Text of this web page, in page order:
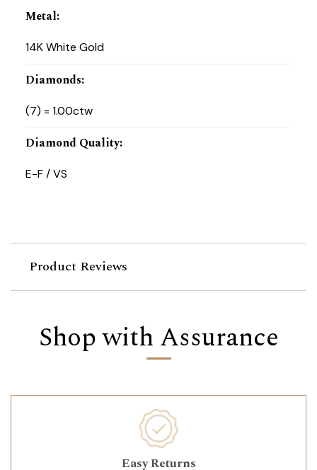
Metal:
14K White Gold
Diamonds:
(7) = 1.00ctw
Diamond Quality:
E-F / VS
Product Reviews
Shop with Assurance
Easy Returns